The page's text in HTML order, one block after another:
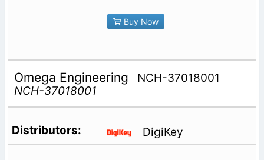
Buy Now
Omega Engineering
NCH-37018001
NCH-37018001
DigiKey